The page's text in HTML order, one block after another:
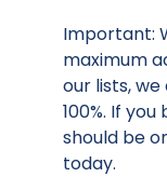
Important:
maximum
our lists,
100%. If
should be
today.